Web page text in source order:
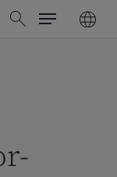
search
Menu